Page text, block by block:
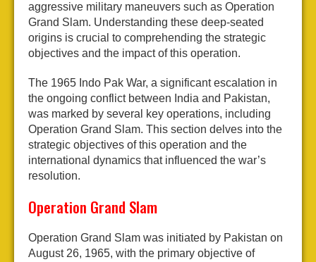
aggressive military maneuvers such as Operation
Grand Slam. Understanding these deep-seated
origins is crucial to comprehending the strategic
objectives and the impact of this operation.
The 1965 Indo Pak War, a significant escalation in
the ongoing conflict between India and Pakistan,
was marked by several key operations, including
Operation Grand Slam. This section delves into the
strategic objectives of this operation and the
international dynamics that influenced the war’s
resolution.
Operation Grand Slam
Operation Grand Slam was initiated by Pakistan on
August 26, 1965, with the primary objective of